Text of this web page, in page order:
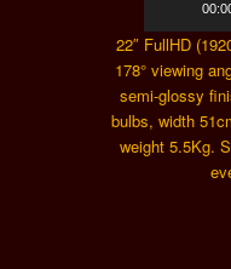
Player
22″ FullHD
178° viewing
semi-glossy
bulbs, width
weight 5.5Kg.